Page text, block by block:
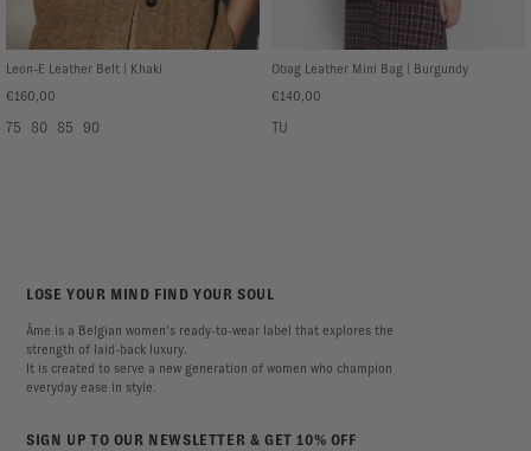
Leon-E Leather Belt | Khaki
€160,00
75 80 85 90
Obag Leather Mini Bag | Burgundy
€140,00
TU
LOSE YOUR MIND FIND YOUR SOUL
Âme is a Belgian women’s ready-to-wear label that explores the
strength of laid-back luxury.
It is created to serve a new generation of women who champion
everyday ease in style.
SIGN UP TO OUR NEWSLETTER & GET 10% OFF